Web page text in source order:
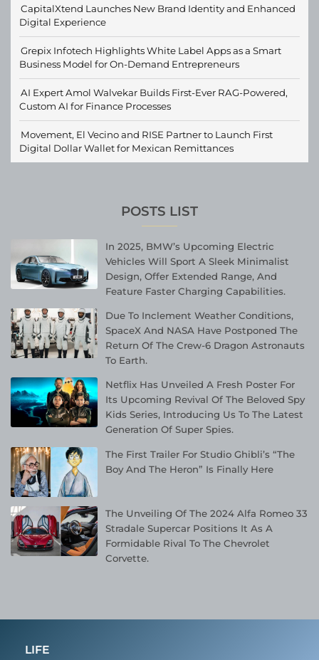
CapitalXtend Launches New Brand Identity and Enhanced
Digital Experience
Grepix Infotech Highlights White Label Apps as a Smart
Business Model for On-Demand Entrepreneurs
AI Expert Amol Walvekar Builds First-Ever RAG-Powered,
Custom AI for Finance Processes
Movement, El Vecino and RISE Partner to Launch First
Digital Dollar Wallet for Mexican Remittances
POSTS LIST
In 2025, BMW’s Upcoming Electric
Vehicles Will Sport A Sleek Minimalist
Design, Offer Extended Range, And
Feature Faster Charging Capabilities.
Due To Inclement Weather Conditions,
SpaceX And NASA Have Postponed The
Return Of The Crew-6 Dragon Astronauts
To Earth.
Netflix Has Unveiled A Fresh Poster For
Its Upcoming Revival Of The Beloved Spy
Kids Series, Introducing Us To The Latest
Generation Of Super Spies.
The First Trailer For Studio Ghibli’s “The
Boy And The Heron” Is Finally Here
The Unveiling Of The 2024 Alfa Romeo 33
Stradale Supercar Positions It As A
Formidable Rival To The Chevrolet
Corvette.
LIFE